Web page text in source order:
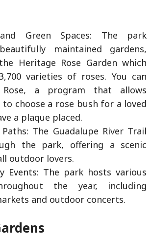
Green Spaces: The park
maintained gardens,
Heritage Rose Garden which
varieties of roses. You can
a program that allows
to choose a rose bush for a loved
a plaque placed.
The Guadalupe River Trail
the park, offering a scenic
outdoor lovers.
Events: The park hosts various
the year, including
and outdoor concerts.